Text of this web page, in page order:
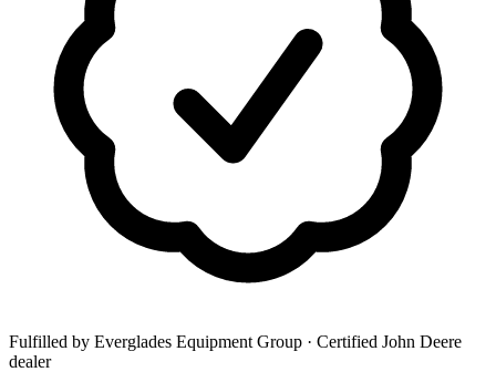
Fulfilled by Everglades Equipment Group · Certified John Deere
dealer